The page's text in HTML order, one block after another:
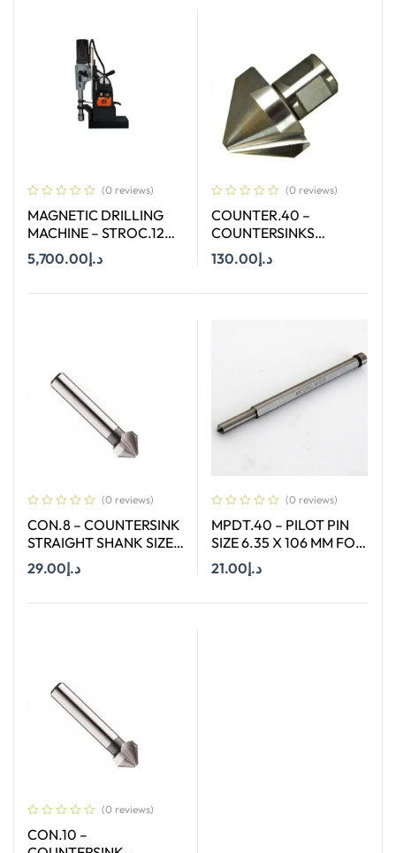
(0 reviews)
MAGNETIC DRILLING
MACHINE – STROC.120
– 120 MMد.إ5,700.00
(0 reviews)
COUNTER.40 –
COUNTERSINKS
WELDON SHANK : SIZE
40X90 DEGREE
د.إ130.00
(0 reviews)
CON.8 – COUNTERSINK
STRAIGHT SHANK SIZE
د.إ29.00
(0 reviews)
MPDT.40 – PILOT PIN
SIZE 6.35 X 106 MM FOR
ANNULAR CUTTER OF
SIZE 12 – 17 MM
د.إ21.00
(0 reviews)
CON.10 –